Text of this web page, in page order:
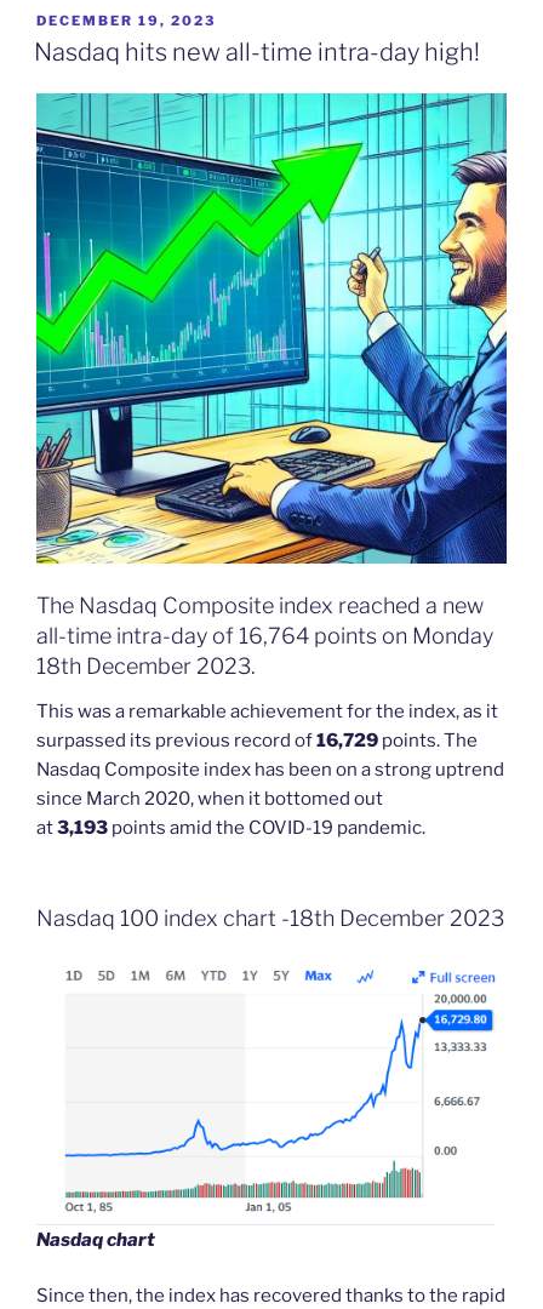
POSTED
ON
DECEMBER 19, 2023
Nasdaq hits new all-time intra-day high!
The Nasdaq Composite index reached a new
all-time intra-day of 16,764 points on Monday
18th December 2023.
This was a remarkable achievement for the index, as it
surpassed its previous record of16,729 points. The
Nasdaq Composite index has been on a strong uptrend
since March 2020, when it bottomed out
at3,193 points amid the COVID-19 pandemic.
Nasdaq 100 index chart -18th December 2023
Nasdaq chart
Since then, the index has recovered thanks to the rapid